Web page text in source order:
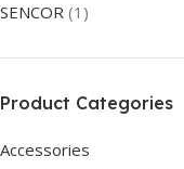
SENCOR (1)
Product Categories
Accessories